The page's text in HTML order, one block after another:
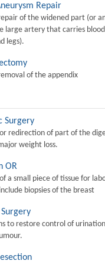
Repair
of the widened part (or
large artery that carries
legs).
of the appendix
Surgery
redirection of part of the
weight loss.
OR
a small piece of tissue for
biopsies of the breast
to restore control of